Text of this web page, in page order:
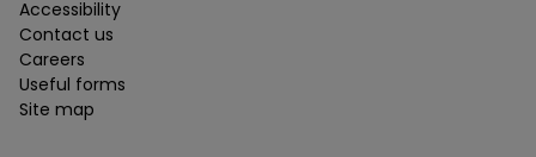
Accessibility
Contact us
Careers
Useful forms
Site map